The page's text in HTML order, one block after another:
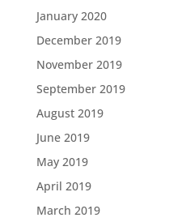
January 2020
December 2019
November 2019
September 2019
August 2019
June 2019
May 2019
April 2019
March 2019